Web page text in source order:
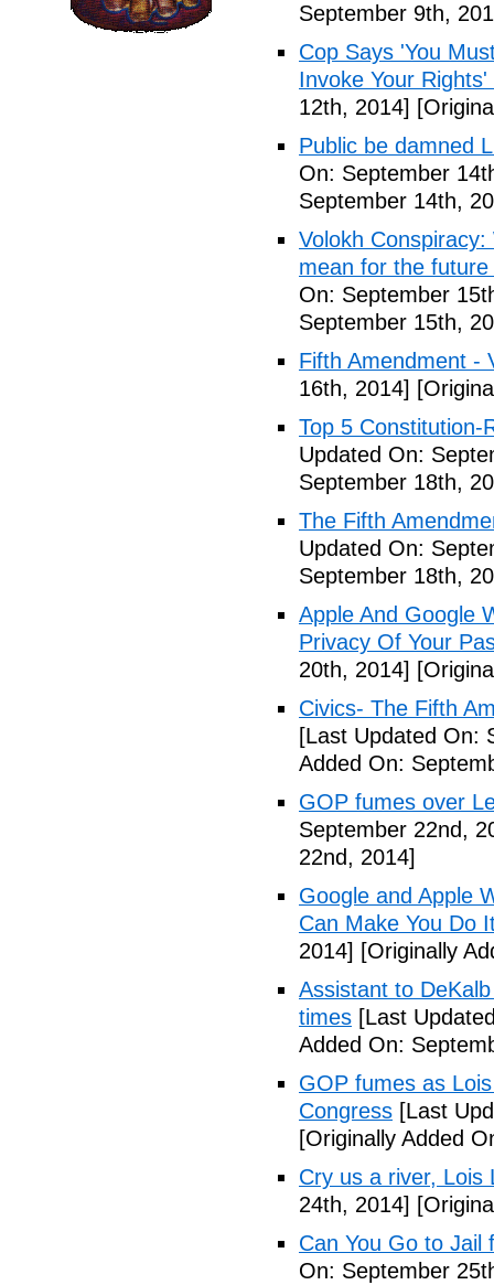
September 9th,
Cop Says 'You
Invoke Your Rights'
12th, 2014]
Public be damned
On: September
September 14th,
Volokh
mean for the
On: September
September 15th,
Fifth Amendment -
16th, 2014]
Top 5 Constitution-
Updated On:
September 18th,
The Fifth
Updated On:
September 18th,
Apple And Google
Privacy Of Your
20th, 2014]
Civics- The Fifth
[Last Updated On:
Added On:
GOP fumes over
September 22nd,
22nd, 2014]
Google and Apple
Can Make You Do
2014] [Originally
Assistant to
times [Last
Added On:
GOP fumes as
Congress [Last
[Originally Added
Cry us a river, Lois
24th, 2014]
Can You Go to Jail
On: September